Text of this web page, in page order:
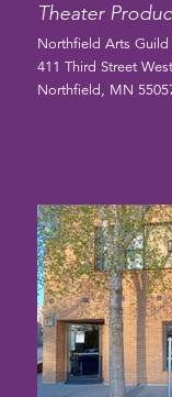
Theater
Northfield Arts Guild
411 Third Street West
Northfield, MN